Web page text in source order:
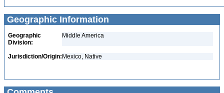
Geographic Information
Geographic
Division:
Middle America
Jurisdiction/Origin: Mexico, Native